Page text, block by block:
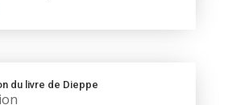
du livre de Dieppe